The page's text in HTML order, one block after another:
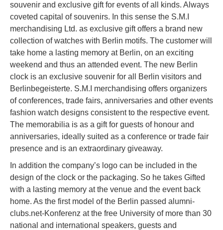
souvenir and exclusive gift for events of all kinds. Always
coveted capital of souvenirs. In this sense the S.M.I
merchandising Ltd. as exclusive gift offers a brand new
collection of watches with Berlin motifs. The customer will
take home a lasting memory at Berlin, on an exciting
weekend and thus an attended event. The new Berlin
clock is an exclusive souvenir for all Berlin visitors and
Berlinbegeisterte. S.M.I merchandising offers organizers
of conferences, trade fairs, anniversaries and other events
fashion watch designs consistent to the respective event.
The memorabilia is as a gift for guests of honour and
anniversaries, ideally suited as a conference or trade fair
presence and is an extraordinary giveaway.
In addition the company’s logo can be included in the
design of the clock or the packaging. So he takes Gifted
with a lasting memory at the venue and the event back
home. As the first model of the Berlin passed alumni-
clubs.net-Konferenz at the free University of more than 30
national and international speakers, guests and